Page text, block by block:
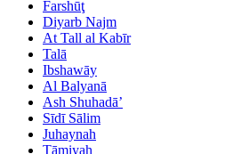
Farshūţ
Diyarb Najm
At Tall al Kabīr
Talā
Ibshawāy
Al Balyanā
Ash Shuhadā’
Sīdī Sālim
Juhaynah
Ţāmiyah